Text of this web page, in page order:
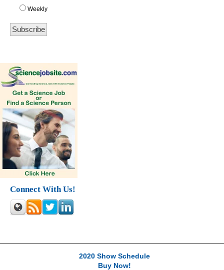
Weekly
Connect With Us!
2020 Show Schedule
Buy Now!